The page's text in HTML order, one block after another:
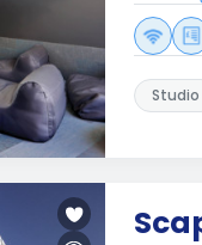
Studio